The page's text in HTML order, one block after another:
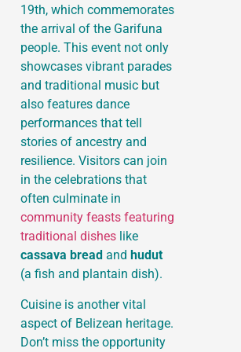
19th, which commemorates
the arrival of the Garifuna
people. This event not only
showcases vibrant parades
and traditional music but
also features dance
performances that tell
stories of ancestry and
resilience. Visitors can join
in the celebrations that
often culminate in
community feasts featuring
traditional dishes like
cassava bread and hudut
(a fish and plantain dish).
Cuisine is another vital
aspect of Belizean heritage.
Don’t miss the opportunity